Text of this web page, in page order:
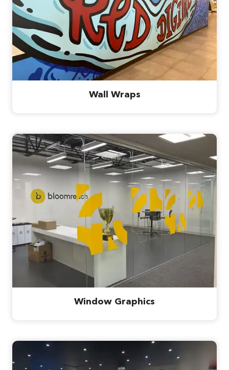
Wall Wraps
Window Graphics